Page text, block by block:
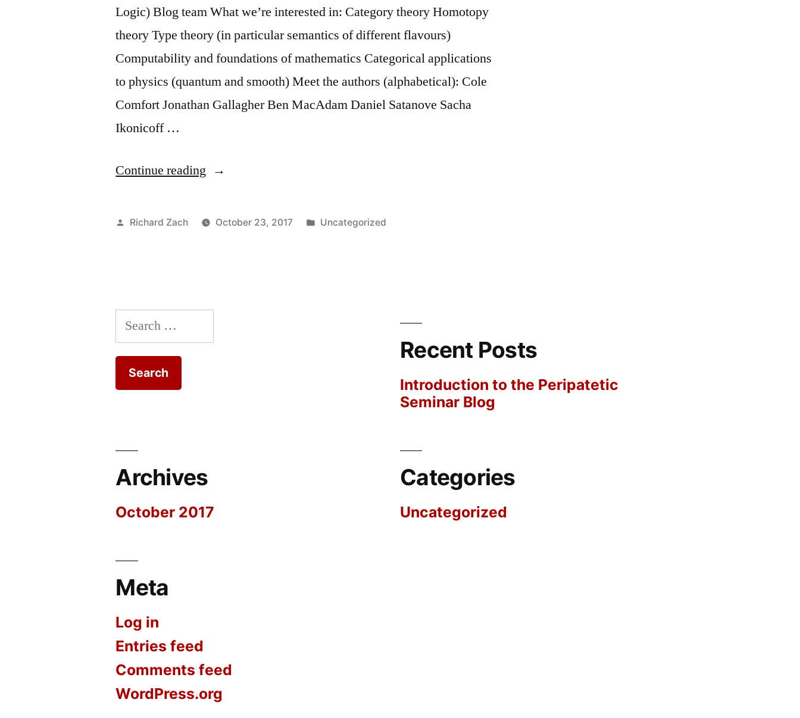
Logic) Blog team What we’re interested in: Category theory Homotopy
theory Type theory (in particular semantics of different flavours)
Computability and foundations of mathematics Categorical applications
to physics (quantum and smooth) Meet the authors (alphabetical): Cole
Comfort Jonathan Gallagher Ben MacAdam Daniel Satanove Sacha
Ikonicoff …
Continue reading “Introduction
the
Posted
Richard Zach October 23, 2017
Posted
Uncategorized
Search
for:
Recent Posts
Introduction to the Peripatetic
Seminar Blog
Archives
October 2017
Categories
Uncategorized
Meta
Log in
Entries feed
Comments feed
WordPress.org